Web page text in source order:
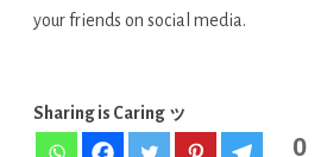
your friends on social media.
Sharing is Caring ッ
0